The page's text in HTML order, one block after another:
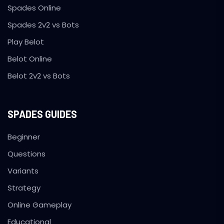
Spades Online
Spades 2v2 vs Bots
Play Belot
Belot Online
Belot 2v2 vs Bots
SPADES GUIDES
Beginner
Questions
Variants
Strategy
Online Gameplay
Educational